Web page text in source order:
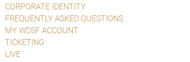
CORPORATE IDENTITY
FREQUENTLY ASKED QUESTIONS
MY WDSF ACCOUNT
TICKETING
LIVE